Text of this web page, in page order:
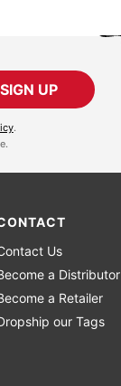
SIGN UP
.
Us
a Distributor
a Retailer
our Tags